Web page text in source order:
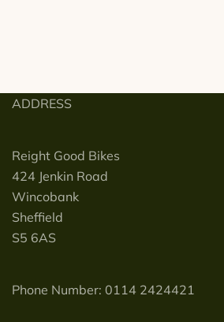
ADDRESS
Reight Good Bikes
424 Jenkin Road
Wincobank
Sheffield
S5 6AS
Phone Number: 0114 2424421